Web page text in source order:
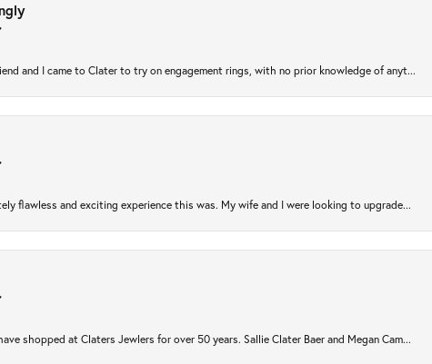
and I came to Clater to try on engagement rings, with no prior knowledge of anyt...
flawless and exciting experience this was. My wife and I were looking to upgrade...
shopped at Claters Jewlers for over 50 years. Sallie Clater Baer and Megan Cam...